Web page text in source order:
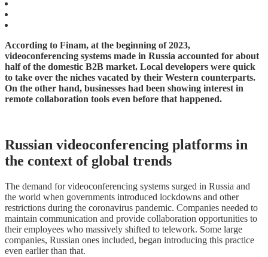
According to Finam, at the beginning of 2023,
videoconferencing systems made in Russia accounted for about
half of the domestic B2B market. Local developers were quick
to take over the niches vacated by their Western counterparts.
On the other hand, businesses had been showing interest in
remote collaboration tools even before that happened.
Russian videoconferencing platforms in
the context of global trends
The demand for videoconferencing systems surged in Russia and
the world when governments introduced lockdowns and other
restrictions during the coronavirus pandemic. Companies needed to
maintain communication and provide collaboration opportunities to
their employees who massively shifted to telework. Some large
companies, Russian ones included, began introducing this practice
even earlier than that.